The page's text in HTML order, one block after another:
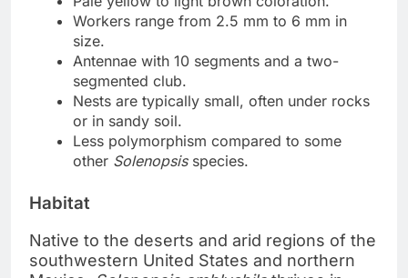
Workers range from 2.5 mm to 6 mm in
size.
Antennae with 10 segments and a two-
segmented club.
Nests are typically small, often under rocks
or in sandy soil.
Less polymorphism compared to some
other Solenopsisspecies.
Habitat
Native to the deserts and arid regions of the
southwestern United States and northern